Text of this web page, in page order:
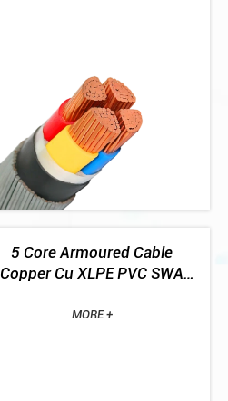
5 Core Armoured Cable
Copper Cu XLPE PVC SWA
PVC BS5467 0.6/1kV
MORE +